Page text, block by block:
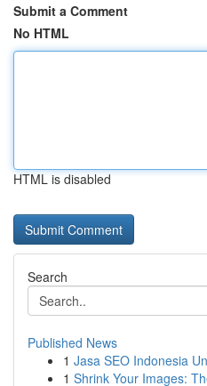
Submit a Comment
No HTML
HTML is disabled
Search
Published News
1 Jasa SEO Indonesia
1 Shrink Your Images: